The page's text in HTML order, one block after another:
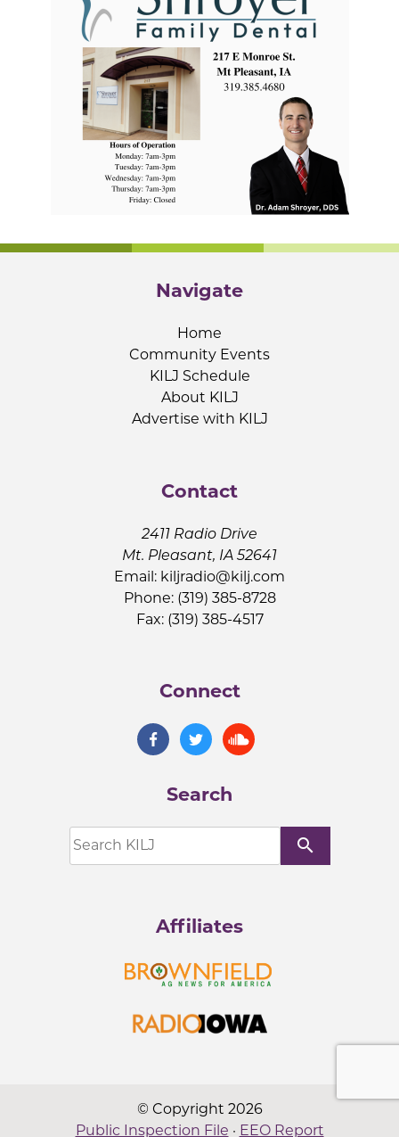
Navigate
Home
Community Events
KILJ Schedule
About KILJ
Advertise with KILJ
Contact
2411 Radio Drive
Mt. Pleasant, IA 52641
Email: kiljradio@kilj.com
Phone: (319) 385-8728
Fax: (319) 385-4517
Connect
Search
search
Affiliates
© Copyright 2026
Public Inspection File · EEO Report